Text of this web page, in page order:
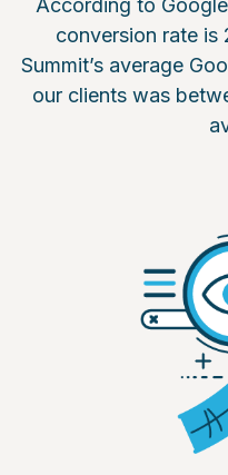
According to
conversion rate is
Summit’s average
our clients was